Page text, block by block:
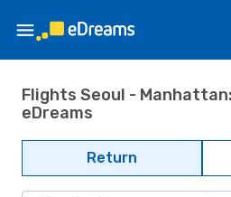
Flights Seoul -
eDreams
Return